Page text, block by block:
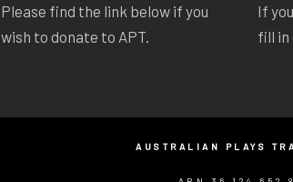
Please find the link below if you
wish to donate to APT.
If
fill in
AUSTRALIAN PLAYS